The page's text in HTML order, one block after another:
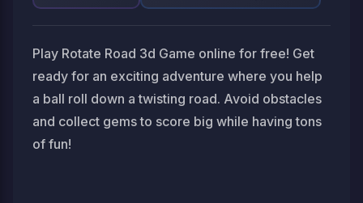
Play Rotate Road 3d Game online for free! Get
ready for an exciting adventure where you help
a ball roll down a twisting road. Avoid obstacles
and collect gems to score big while having tons
of fun!